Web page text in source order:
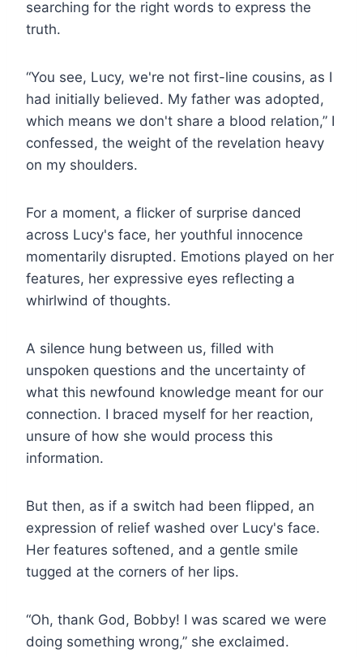
searching for the right words to express the
truth.
“You see, Lucy, we're not first-line cousins, as I
had initially believed. My father was adopted,
which means we don't share a blood relation,” I
confessed, the weight of the revelation heavy
on my shoulders.
For a moment, a flicker of surprise danced
across Lucy's face, her youthful innocence
momentarily disrupted. Emotions played on her
features, her expressive eyes reflecting a
whirlwind of thoughts.
A silence hung between us, filled with
unspoken questions and the uncertainty of
what this newfound knowledge meant for our
connection. I braced myself for her reaction,
unsure of how she would process this
information.
But then, as if a switch had been flipped, an
expression of relief washed over Lucy's face.
Her features softened, and a gentle smile
tugged at the corners of her lips.
“Oh, thank God, Bobby! I was scared we were
doing something wrong,” she exclaimed.